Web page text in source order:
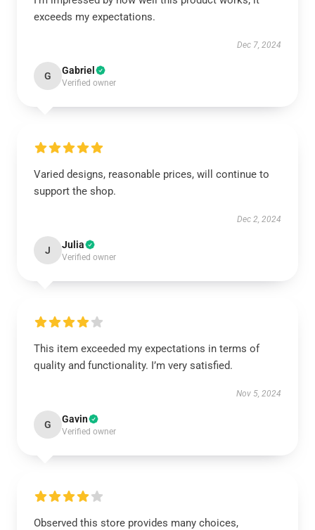
exceeds my expectations.
Dec 7, 2024
G Gabriel
Verified owner
Varied designs, reasonable prices, will continue to
support the shop.
Dec 2, 2024
J Julia
Verified owner
This item exceeded my expectations in terms of
quality and functionality. I’m very satisfied.
Nov 5, 2024
G Gavin
Verified owner
Observed this store provides many choices,